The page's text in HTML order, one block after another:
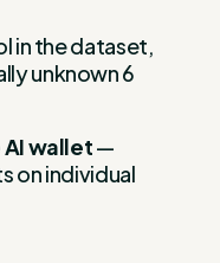
in the dataset,
unknown 6
wallet—
on individual